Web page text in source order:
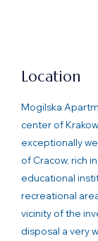
Location
Mogilska
center of
exceptionally
of Cracow, rich
educational
recreational
vicinity of the
disposal a very